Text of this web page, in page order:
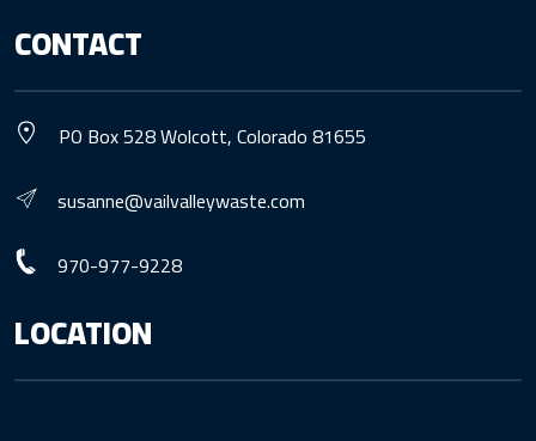
CONTACT
PO Box 528 Wolcott, Colorado 81655
susanne@vailvalleywaste.com
970-977-9228
LOCATION